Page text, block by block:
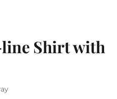
line Shirt with